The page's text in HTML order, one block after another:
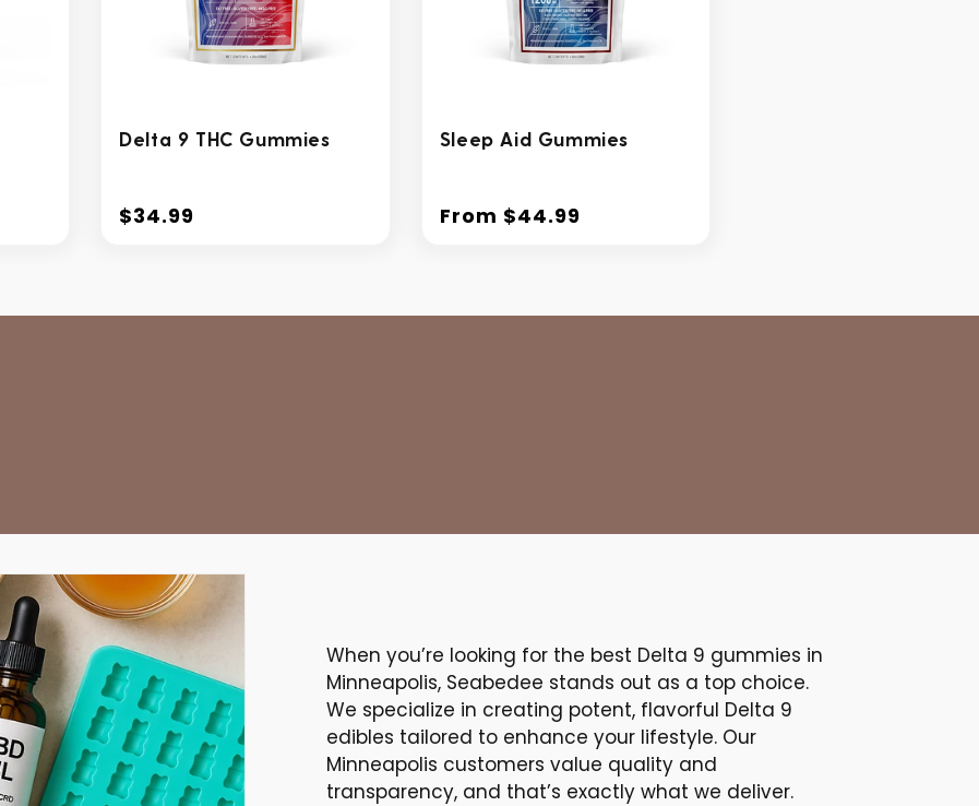
Delta 9 THC Gummies
Regular
$34.99
Sleep Aid Gummies
Regular
From $44.99
When you’re looking for the best Delta 9 gummies in
Minneapolis, Seabedee stands out as a top choice.
We specialize in creating potent, flavorful Delta 9
edibles tailored to enhance your lifestyle. Our
Minneapolis customers value quality and
transparency, and that’s exactly what we deliver.